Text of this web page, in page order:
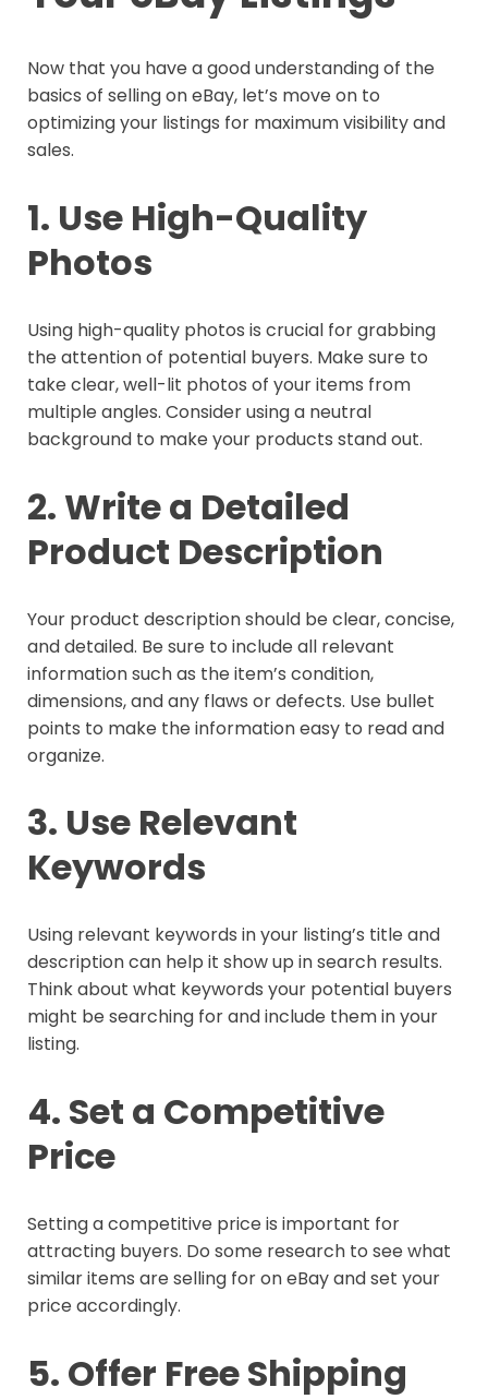
Now that you have a good understanding of the
basics of selling on eBay, let’s move on to
optimizing your listings for maximum visibility and
sales.
1. Use High-Quality
Photos
Using high-quality photos is crucial for grabbing
the attention of potential buyers. Make sure to
take clear, well-lit photos of your items from
multiple angles. Consider using a neutral
background to make your products stand out.
2. Write a Detailed
Product Description
Your product description should be clear, concise,
and detailed. Be sure to include all relevant
information such as the item’s condition,
dimensions, and any flaws or defects. Use bullet
points to make the information easy to read and
organize.
3. Use Relevant
Keywords
Using relevant keywords in your listing’s title and
description can help it show up in search results.
Think about what keywords your potential buyers
might be searching for and include them in your
listing.
4. Set a Competitive
Price
Setting a competitive price is important for
attracting buyers. Do some research to see what
similar items are selling for on eBay and set your
price accordingly.
5. Offer Free Shipping